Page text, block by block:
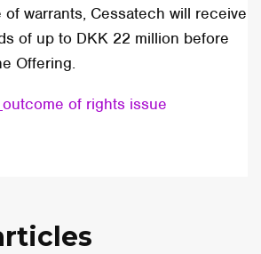
warrants, Cessatech will receive
of up to DKK 22 million before
Offering.
of rights issue